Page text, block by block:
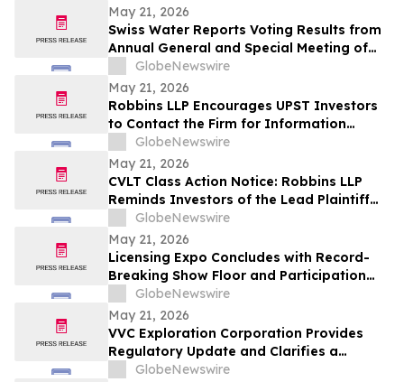
May 21, 2026
Swiss Water Reports Voting Results from
Annual General and Special Meeting of
Shareholders
GlobeNewswire
May 21, 2026
Robbins LLP Encourages UPST Investors
to Contact the Firm for Information
About the Class Action Against Upstart
Holdings, Inc.
GlobeNewswire
May 21, 2026
CVLT Class Action Notice: Robbins LLP
Reminds Investors of the Lead Plaintiff
Deadline in the Commvault Systems, Inc.
Class Action Lawsuit
GlobeNewswire
May 21, 2026
Licensing Expo Concludes with Record-
Breaking Show Floor and Participation
from Cultural Icons, Cementing Status as
Global Epicenter for Brand Collaboration
GlobeNewswire
May 21, 2026
VVC Exploration Corporation Provides
Regulatory Update and Clarifies a
Previous Incorrect Statement about CYRB
GlobeNewswire